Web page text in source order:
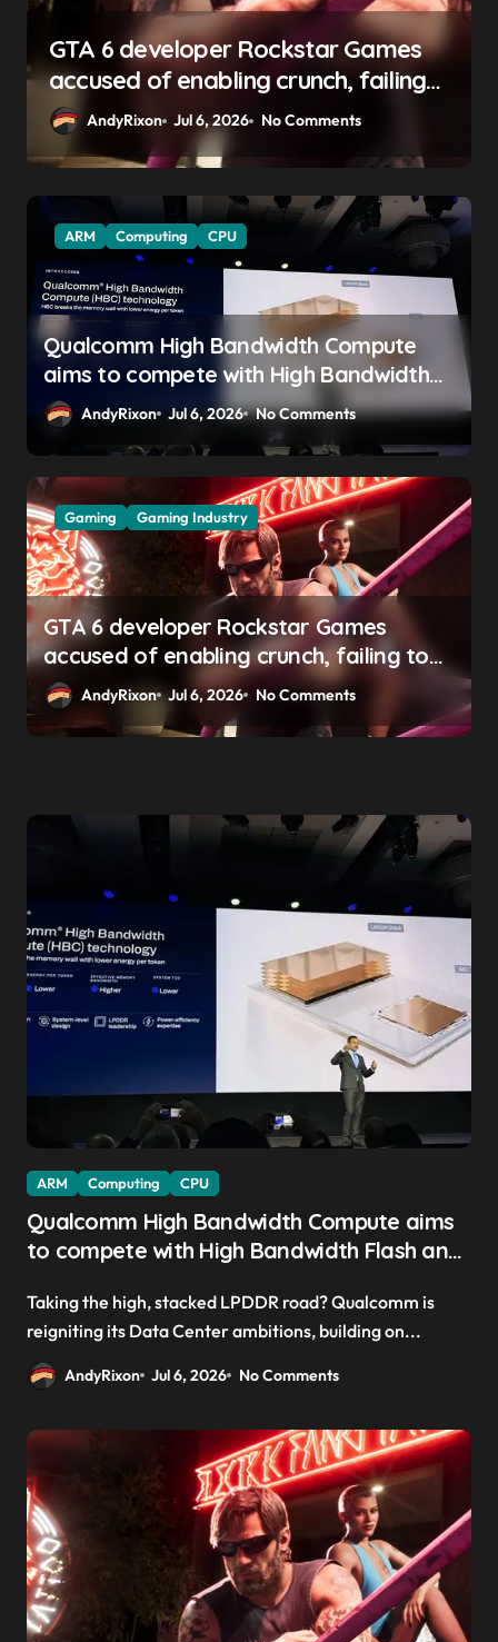
GTA 6 boss says marketing will
begin ‘soon’, solidifying earlier
promise
AndyRixon Apr 29, 2026 No Comments
ARM Computing CPU
Qualcomm High Bandwidth Compute
aims to compete with High Bandwidth
Flash and Memory by stacking LPDDR
just above the CPU to ‘eliminate HBM
tax’
AndyRixon Jul 6, 2026 No Comments
Gaming Gaming Industry
GTA 6 developer Rockstar Games
accused of enabling crunch, failing to
address gender pay gap, and
weaponizing bonuses
AndyRixon Jul 6, 2026 No Comments
ARM Computing CPU
Qualcomm High Bandwidth Compute aims
to compete with High Bandwidth Flash and
CPU to ‘eliminate HBM tax’
Taking the high, stacked LPDDR road? Qualcomm is
reigniting its Data Center ambitions, building on...
AndyRixon Jul 6, 2026 No Comments